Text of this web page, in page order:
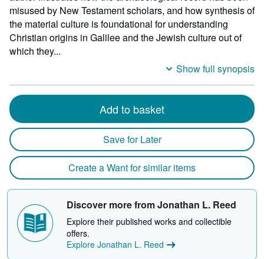
misused by New Testament scholars, and how synthesis of
the material culture is foundational for understanding
Christian origins in Galilee and the Jewish culture out of
which they...
Show full synopsis
Add to basket
Save for Later
Create a Want for similar items
Discover more from Jonathan L. Reed
Explore their published works and collectible
offers.
Explore Jonathan L. Reed